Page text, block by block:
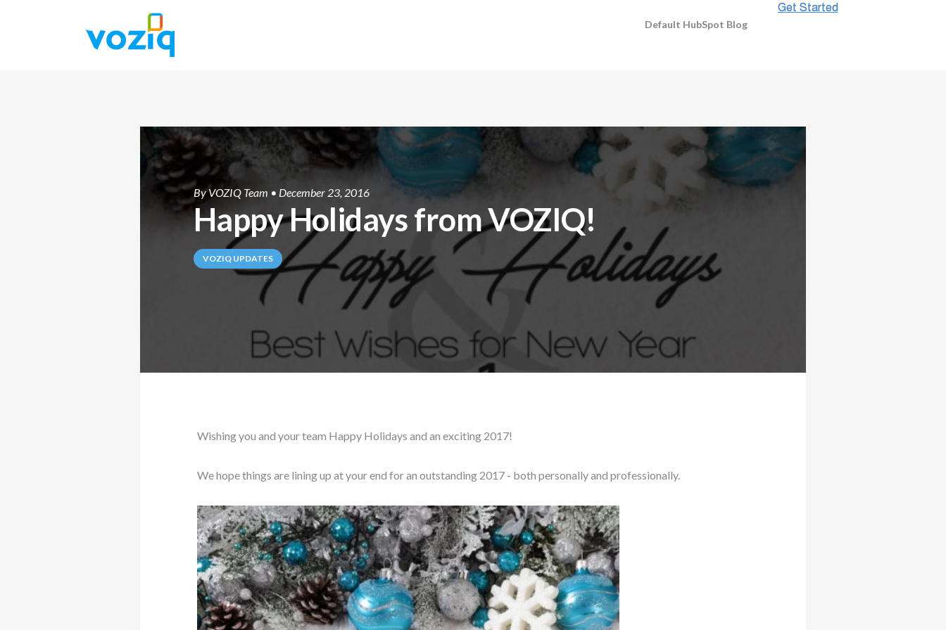
Default HubSpot Blog
ByVOZIQ Team • December 23, 2016
Happy Holidays from VOZIQ!
VOZIQ UPDATES
Wishing you and your team Happy Holidays and an exciting 2017!
We hope things are lining up at your end for an outstanding 2017 - both personally and professionally.